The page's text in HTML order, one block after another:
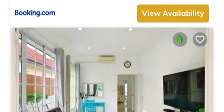
View Availability